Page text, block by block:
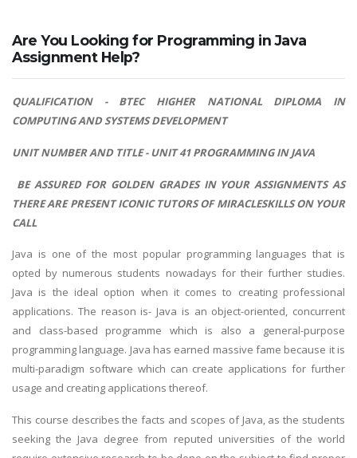
Are You Looking for Programming in Java
Assignment Help?
QUALIFICATION - BTEC HIGHER NATIONAL DIPLOMA IN
COMPUTING AND SYSTEMS DEVELOPMENT
UNIT NUMBER AND TITLE - UNIT 41 PROGRAMMING IN JAVA
BE ASSURED FOR GOLDEN GRADES IN YOUR ASSIGNMENTS AS
THERE ARE PRESENT ICONIC TUTORS OF MIRACLESKILLS ON YOUR
CALL
Java is one of the most popular programming languages that is
opted by numerous students nowadays for their further studies.
Java is the ideal option when it comes to creating professional
applications. The reason is- Java is an object-oriented, concurrent
and class-based programme which is also a general-purpose
programming language. Java has earned massive fame because it is
multi-paradigm software which can create applications for further
usage and creating applications thereof.
This course describes the facts and scopes of Java, as the students
seeking the Java degree from reputed universities of the world